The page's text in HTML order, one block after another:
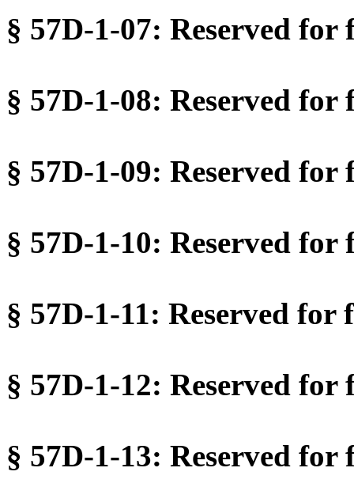
§ 57D-1-07: Reserved
§ 57D-1-08: Reserved
§ 57D-1-09: Reserved
§ 57D-1-10: Reserved
§ 57D-1-11: Reserved
§ 57D-1-12: Reserved
§ 57D-1-13: Reserved